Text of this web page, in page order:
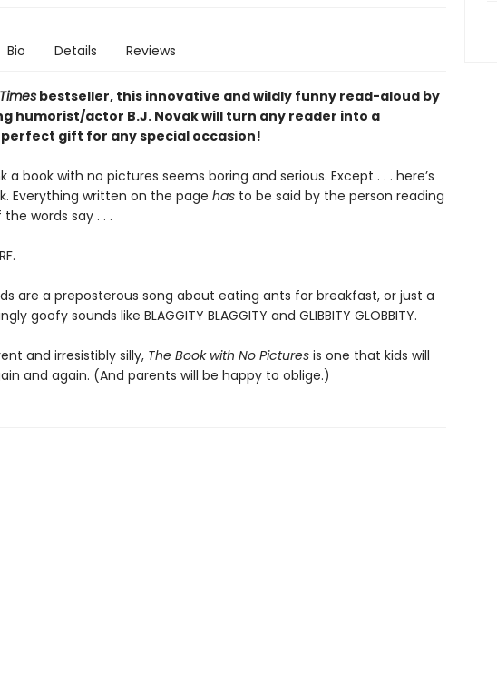
Bio Details Reviews
bestseller, this innovative and wildly funny read-aloud by
humorist/actor B.J. Novak will turn any reader into a
gift for any special occasion!
a book with no pictures seems boring and serious. Except . . . here’s
Everything written on the page hasto be said by the person reading
words say . . .
are a preposterous song about eating ants for breakfast, or just a
goofy sounds like BLAGGITY BLAGGITY and GLIBBITY GLOBBITY.
and irresistibly silly, The Book with No Picturesis one that kids will
and again. (And parents will be happy to oblige.)